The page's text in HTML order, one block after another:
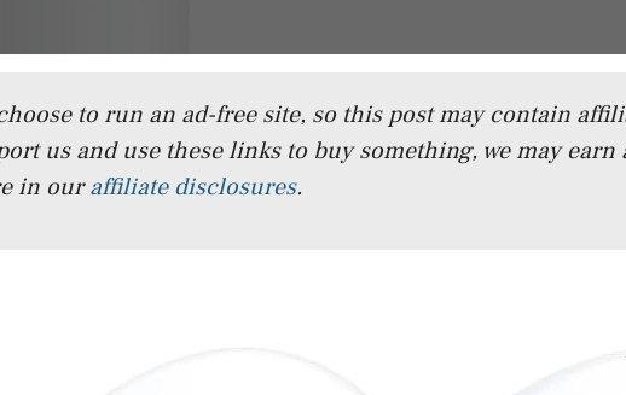
to run an ad-free site, so this post may contain
us and use these links to buy something, we may earn
in ouraffiliate disclosures.